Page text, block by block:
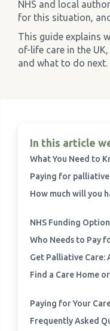
Moorhouse Care Home
NHS and local
for this situation,
This guide explains
of-life care in the
and what to do next.
In this article
What You Need to
Paying for
How much will you
NHS Funding
Who Needs to Pay
Get Palliative Care:
Find a Care Home
Paying for Your
Frequently Asked